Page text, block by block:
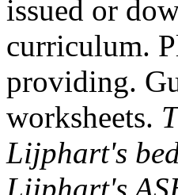
issued or
curriculum.
providing.
worksheets.
Lijphart's